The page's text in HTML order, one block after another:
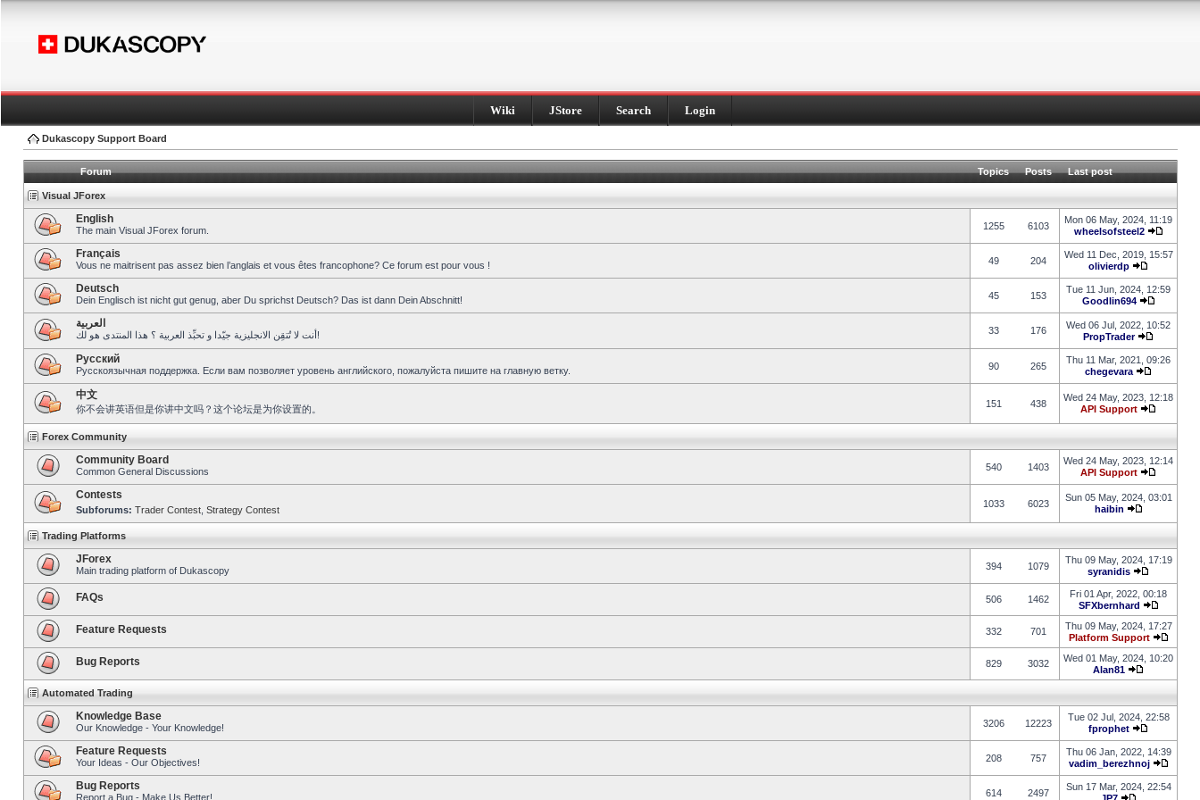
Wiki JStore Search Login
Dukascopy Support Board
Forum Topics Posts Last post
Visual JForex
English
The main Visual JForex forum. 1255 6103
Mon 06 May, 2024, 11:19
wheelsofsteel2
Français
Vous ne maitrisent pas assez bien l’anglais et vous êtes francophone? Ce forum est pour vous ! 49 204
Wed 11 Dec, 2019, 15:57
olivierdp
Deutsch
Dein Englisch ist nicht gut genug, aber Du sprichst Deutsch? Das ist dann Dein Abschnitt! 45 153
Tue 11 Jun, 2024, 12:59
Goodlin694
العربية
أنت لا تُتقِن الانجليزية جيّدا و تحبِّذ العربية ؟ هذا المنتدى هو لك! 33 176
Wed 06 Jul, 2022, 10:52
PropTrader
Pусский
Русскоязычная поддержка. Если вам позволяет уровень английского, пожалуйста пишите на главную ветку. 90 265
Thu 11 Mar, 2021, 09:26
chegevara
中文
你不会讲英语但是你讲中文吗？这个论坛是为你设置的。 151 438
Wed 24 May, 2023, 12:18
API Support
Forex Community
Community Board
Common General Discussions 540 1403
Wed 24 May, 2023, 12:14
API Support
Contests
Subforums: Trader Contest Strategy Contest
1033 6023
Sun 05 May, 2024, 03:01
haibin
Trading Platforms
JForex
Main trading platform of Dukascopy 394 1079
Thu 09 May, 2024, 17:19
syranidis
FAQs 506 1462
Fri 01 Apr, 2022, 00:18
SFXbernhard
Feature Requests 332 701
Thu 09 May, 2024, 17:27
Platform Support
Bug Reports 829 3032
Wed 01 May, 2024, 10:20
Alan81
Automated Trading
Knowledge Base
Our Knowledge - Your Knowledge! 3206 12223
Tue 02 Jul, 2024, 22:58
fprophet
Feature Requests
Your Ideas - Our Objectives! 208 757
Thu 06 Jan, 2022, 14:39
vadim_berezhnoj
Bug Reports
Report a Bug - Make Us Better! 614 2497
Sun 17 Mar, 2024, 22:54